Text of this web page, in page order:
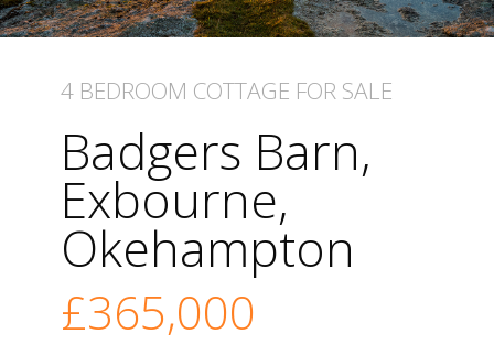
CONTACT US
4 BEDROOM COTTAGE FOR SALE
Badgers Barn,
Exbourne,
Okehampton
£365,000